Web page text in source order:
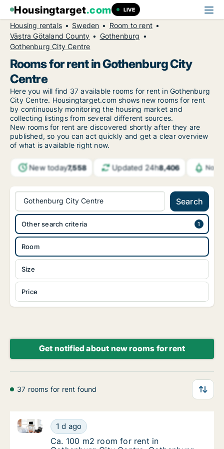
Housingtarget.com LIVE
Housing rentals Sweden
Room to rent
Västra Götaland County
Gothenburg
Gothenburg City Centre
Rooms for rent in Gothenburg City
Centre
Here you will find 37 available rooms for rent in Gothenburg
City Centre. Housingtarget.com shows new rooms for rent
by continuously monitoring the housing market and
collecting listings from several different sources.
New rooms for rent are discovered shortly after they are
published, so you can act quickly and get a clear overview
of what is available right now.
New today7,558 Updated 24h8,406
Gothenburg City Centre Search
Room
Size
Price
Other search criteria
Get notified about new rooms for rent
37 rooms for rent found
Ca. 100 m2 room for rent in Gothenburg
1 d ago
Ca. 100 m2 room for rent in Gothenburg City
Ca. 100 m2 room for rent in Gothenburg
Ca. 100 m2 room for rent in